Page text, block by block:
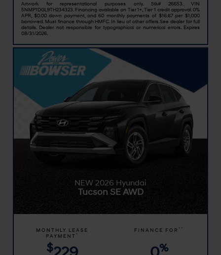
Artwork for representational purposes only. Stk# 26653. VIN
5NMP1DGL9TH234323. Financing available on Tier 1+, Tier 1 credit approval. 0%
APR, $0.00 down payment, and 60 monthly payments of $16.67 per $1,000
borrowed. Must finance through HMFC. In lieu of other offers. See dealer for full
details. Dealer not responsible for typographical or numerical errors. Expires
08/31/2026.
NEW 2026 Hyundai
Tucson SE AWD
MONTHLY LEASE
PAYMENT *
$
FINANCE FOR **
%